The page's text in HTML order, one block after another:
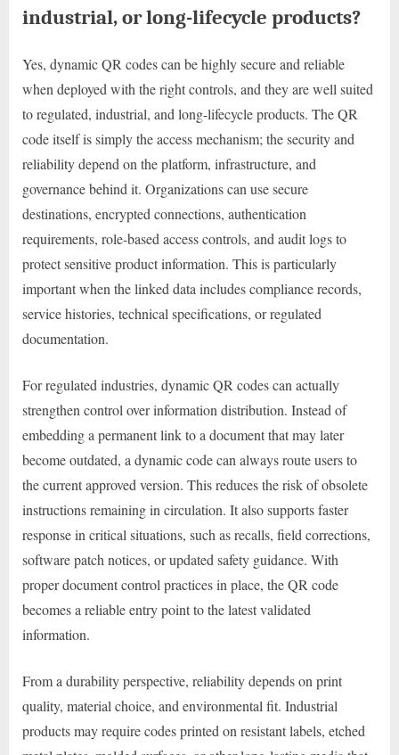
industrial, or long-lifecycle products?
Yes, dynamic QR codes can be highly secure and reliable
when deployed with the right controls, and they are well suited
to regulated, industrial, and long-lifecycle products. The QR
code itself is simply the access mechanism; the security and
reliability depend on the platform, infrastructure, and
governance behind it. Organizations can use secure
destinations, encrypted connections, authentication
requirements, role-based access controls, and audit logs to
protect sensitive product information. This is particularly
important when the linked data includes compliance records,
service histories, technical specifications, or regulated
documentation.
For regulated industries, dynamic QR codes can actually
strengthen control over information distribution. Instead of
embedding a permanent link to a document that may later
become outdated, a dynamic code can always route users to
the current approved version. This reduces the risk of obsolete
instructions remaining in circulation. It also supports faster
response in critical situations, such as recalls, field corrections,
software patch notices, or updated safety guidance. With
proper document control practices in place, the QR code
becomes a reliable entry point to the latest validated
information.
From a durability perspective, reliability depends on print
quality, material choice, and environmental fit. Industrial
products may require codes printed on resistant labels, etched